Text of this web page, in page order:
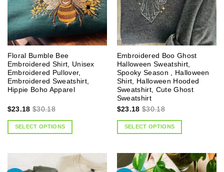
Floral Bumble Bee
Embroidered Shirt, Unisex
Embroidered Pullover,
Embroidered Sweatshirt,
Hippie Boho Apparel
$23.18 $30.18
SELECT OPTIONS
Embroidered Boo Ghost
Halloween Sweatshirt,
Spooky Season , Halloween
Shirt, Halloween Hooded
Sweatshirt, Cute Ghost
Sweatshirt
$23.18 $30.18
SELECT OPTIONS